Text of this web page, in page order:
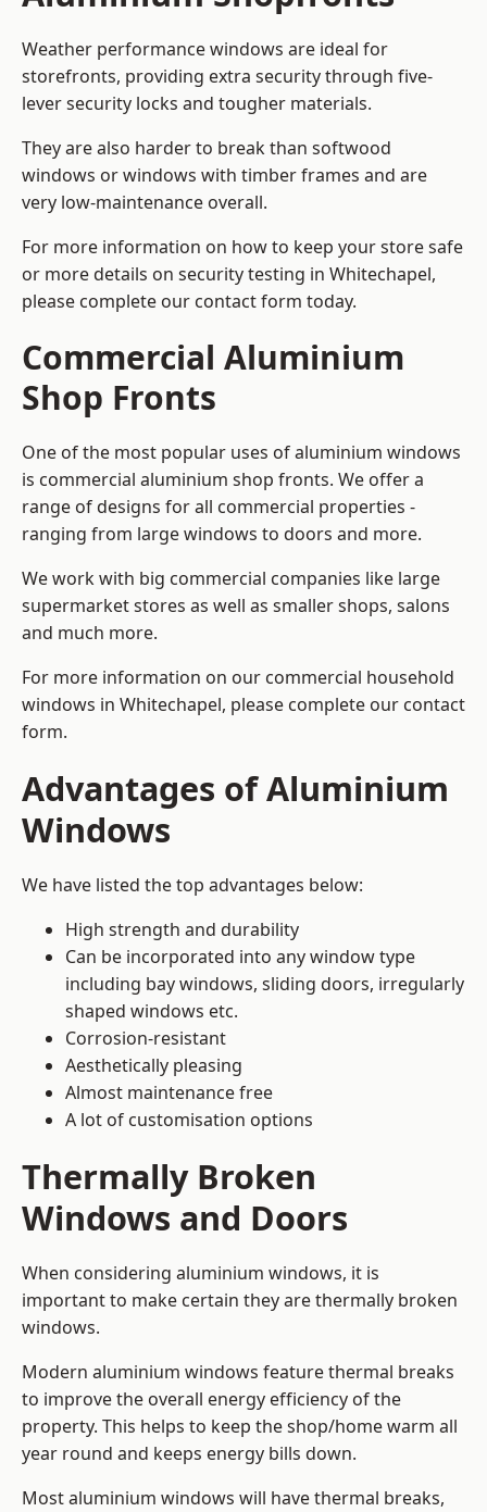
Weather performance windows are ideal for
storefronts, providing extra security through five-
lever security locks and tougher materials.
They are also harder to break than softwood
windows or windows with timber frames and are
very low-maintenance overall.
For more information on how to keep your store safe
or more details on security testing in Whitechapel,
please complete our contact form today.
Commercial Aluminium
Shop Fronts
One of the most popular uses of aluminium windows
is commercial aluminium shop fronts. We offer a
range of designs for all commercial properties -
ranging from large windows to doors and more.
We work with big commercial companies like large
supermarket stores as well as smaller shops, salons
and much more.
For more information on our commercial household
windows in Whitechapel, please complete our contact
form.
Advantages of Aluminium
Windows
We have listed the top advantages below:
High strength and durability
Can be incorporated into any window type
including bay windows, sliding doors, irregularly
shaped windows etc.
Corrosion-resistant
Aesthetically pleasing
Almost maintenance free
A lot of customisation options
Thermally Broken
Windows and Doors
When considering aluminium windows, it is
important to make certain they are thermally broken
windows.
Modern aluminium windows feature thermal breaks
to improve the overall energy efficiency of the
property. This helps to keep the shop/home warm all
year round and keeps energy bills down.
Most aluminium windows will have thermal breaks,